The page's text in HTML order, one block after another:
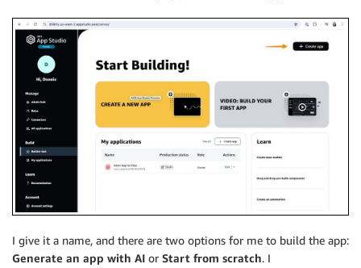
I give it a name, and there are two options for me to build the app:
Generate an app with AI or Start from scratch. I